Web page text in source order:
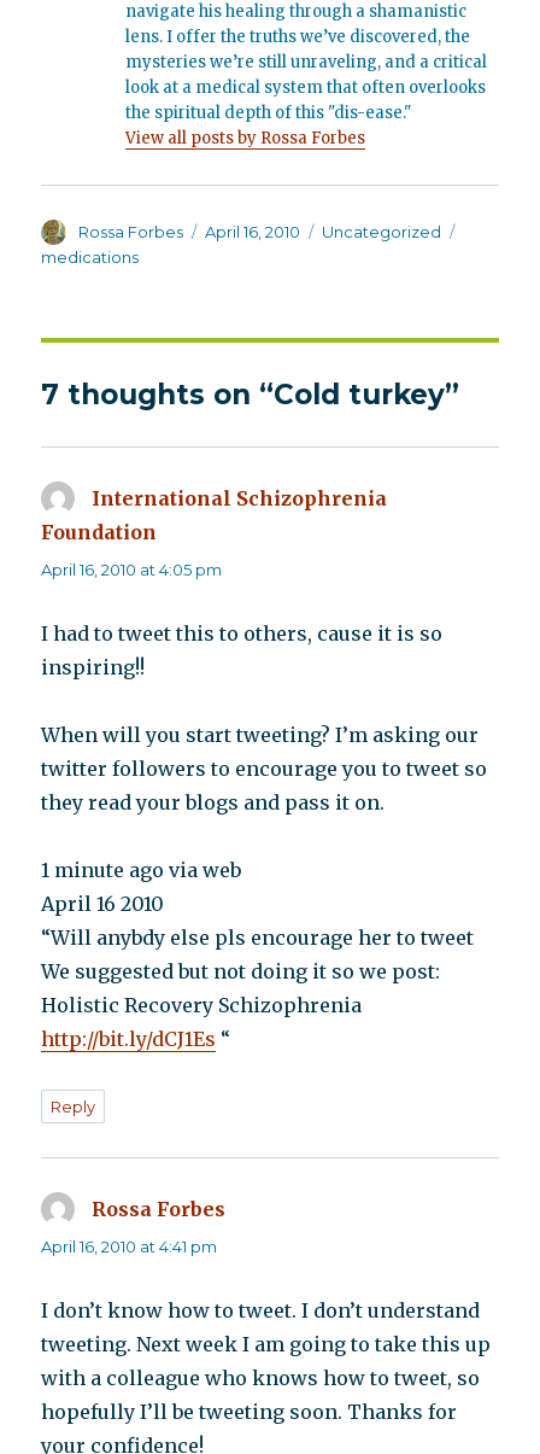
navigate his healing through a shamanistic
lens. I offer the truths we’ve discovered, the
mysteries we’re still unraveling, and a critical
look at a medical system that often overlooks
the spiritual depth of this "dis-ease."
View all posts by Rossa Forbes
Author
Rossa Forbes
Posted
April 16, 2010 Categories
Uncategorized
medications
7 thoughts on “Cold turkey”
International Schizophrenia
Foundation
April 16, 2010 at 4:05 pm
I had to tweet this to others, cause it is so
inspiring!!
When will you start tweeting? I’m asking our
twitter followers to encourage you to tweet so
they read your blogs and pass it on.
1 minute ago via web
April 16 2010
“Will anybdy else pls encourage her to tweet
We suggested but not doing it so we post:
Holistic Recovery Schizophrenia
http://bit.ly/dCJ1Es “
Reply
Rossa Forbes
April 16, 2010 at 4:41 pm
I don’t know how to tweet. I don’t understand
tweeting. Next week I am going to take this up
with a colleague who knows how to tweet, so
hopefully I’ll be tweeting soon. Thanks for
your confidence!